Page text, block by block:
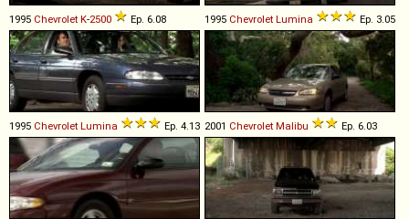
1995 Chevrolet K-2500 Ep. 6.08 1995 Chevrolet Lumina Ep. 3.05
1995 Chevrolet Lumina Ep. 4.13 2001 Chevrolet Malibu Ep. 6.03